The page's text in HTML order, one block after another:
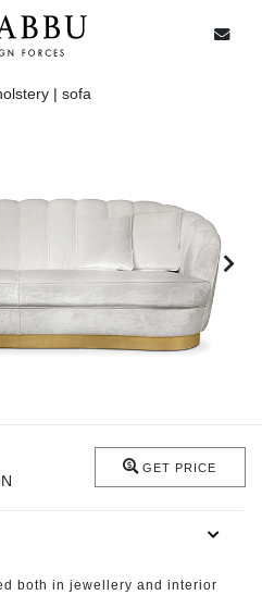
| sofa
GET PRICE
both in jewellery and interior